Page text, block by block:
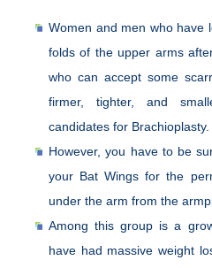
Women and men who have
folds of the upper arms
who can accept some
firmer, tighter, and
candidates for Brachioplasty.
However, you have to be
your Bat Wings for the
under the arm from the
Among this group is a
have had massive weight